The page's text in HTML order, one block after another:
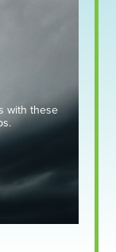
with these